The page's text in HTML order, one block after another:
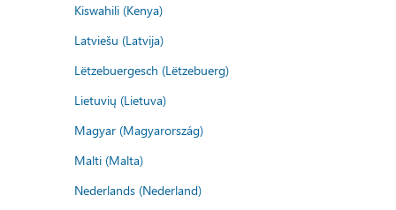
Kiswahili (Kenya)
Latviešu (Latvija)
Lëtzebuergesch (Lëtzebuerg)
Lietuvių (Lietuva)
Magyar (Magyarország)
Malti (Malta)
Nederlands (Nederland)